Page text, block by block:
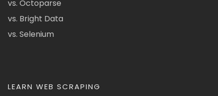
vs. Octoparse
vs. Bright Data
vs. Selenium
LEARN WEB SCRAPING